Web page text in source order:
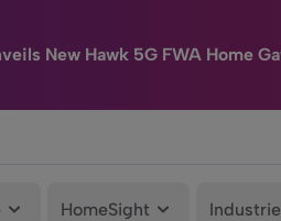
New Hawk 5G FWA Home
HomeSight